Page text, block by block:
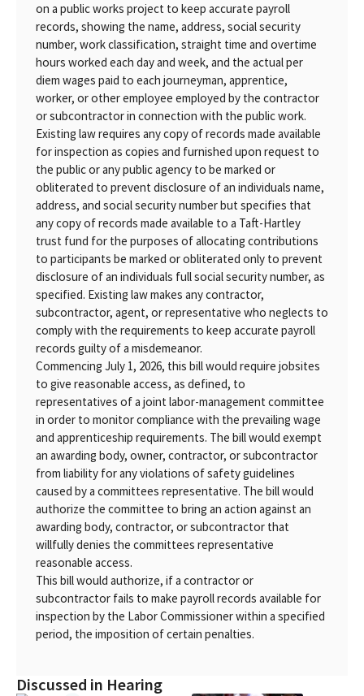
on a public works project to keep accurate payroll
records, showing the name, address, social security
number, work classification, straight time and overtime
hours worked each day and week, and the actual per
diem wages paid to each journeyman, apprentice,
worker, or other employee employed by the contractor
or subcontractor in connection with the public work.
Existing law requires any copy of records made available
for inspection as copies and furnished upon request to
the public or any public agency to be marked or
obliterated to prevent disclosure of an individuals name,
address, and social security number but specifies that
any copy of records made available to a Taft-Hartley
trust fund for the purposes of allocating contributions
to participants be marked or obliterated only to prevent
disclosure of an individuals full social security number, as
specified. Existing law makes any contractor,
subcontractor, agent, or representative who neglects to
comply with the requirements to keep accurate payroll
records guilty of a misdemeanor.
Commencing July 1, 2026, this bill would require jobsites
to give reasonable access, as defined, to
representatives of a joint labor-management committee
in order to monitor compliance with the prevailing wage
and apprenticeship requirements. The bill would exempt
an awarding body, owner, contractor, or subcontractor
from liability for any violations of safety guidelines
caused by a committees representative. The bill would
authorize the committee to bring an action against an
awarding body, contractor, or subcontractor that
willfully denies the committees representative
reasonable access.
This bill would authorize, if a contractor or
subcontractor fails to make payroll records available for
inspection by the Labor Commissioner within a specified
period, the imposition of certain penalties.
Discussed in Hearing